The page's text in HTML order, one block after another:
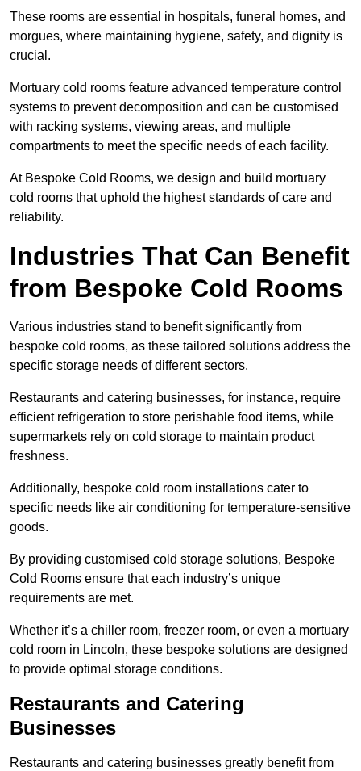
These rooms are essential in hospitals, funeral homes, and
morgues, where maintaining hygiene, safety, and dignity is
crucial.
Mortuary cold rooms feature advanced temperature control
systems to prevent decomposition and can be customised
with racking systems, viewing areas, and multiple
compartments to meet the specific needs of each facility.
At Bespoke Cold Rooms, we design and build mortuary
cold rooms that uphold the highest standards of care and
reliability.
Industries That Can Benefit
from Bespoke Cold Rooms
Various industries stand to benefit significantly from
bespoke cold rooms, as these tailored solutions address the
specific storage needs of different sectors.
Restaurants and catering businesses, for instance, require
efficient refrigeration to store perishable food items, while
supermarkets rely on cold storage to maintain product
freshness.
Additionally, bespoke cold room installations cater to
specific needs like air conditioning for temperature-sensitive
goods.
By providing customised cold storage solutions, Bespoke
Cold Rooms ensure that each industry’s unique
requirements are met.
Whether it’s a chiller room, freezer room, or even a mortuary
cold room in Lincoln, these bespoke solutions are designed
to provide optimal storage conditions.
Restaurants and Catering
Businesses
Restaurants and catering businesses greatly benefit from